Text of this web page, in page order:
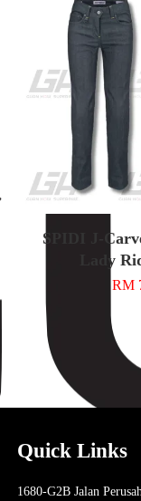
SPIDI J-
Lady
RM
Quick Links
1680-G2B Jalan